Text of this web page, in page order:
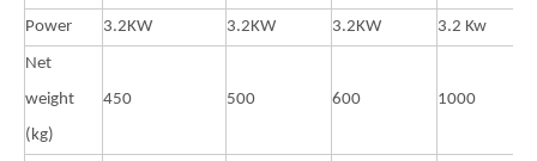
Power 3.2KW 3.2KW 3.2KW 3.2 Kw
Net
weight
(kg)
450 500 600 1000